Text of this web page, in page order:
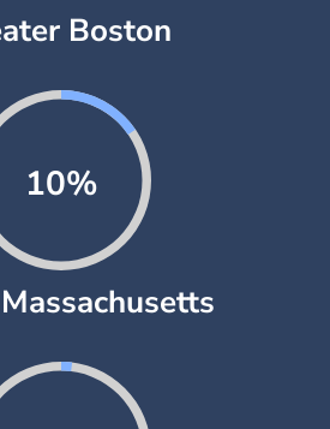
Boston
15%